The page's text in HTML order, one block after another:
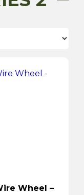
Wheel –